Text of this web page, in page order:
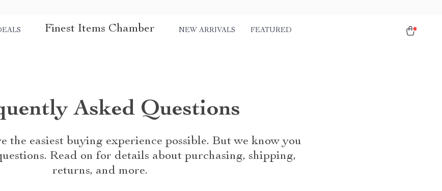
Finest Items Chamber NEW ARRIVALS FEATURED
Asked Questions
the easiest buying experience possible. But we know you
Read on for details about purchasing, shipping,
returns, and more.